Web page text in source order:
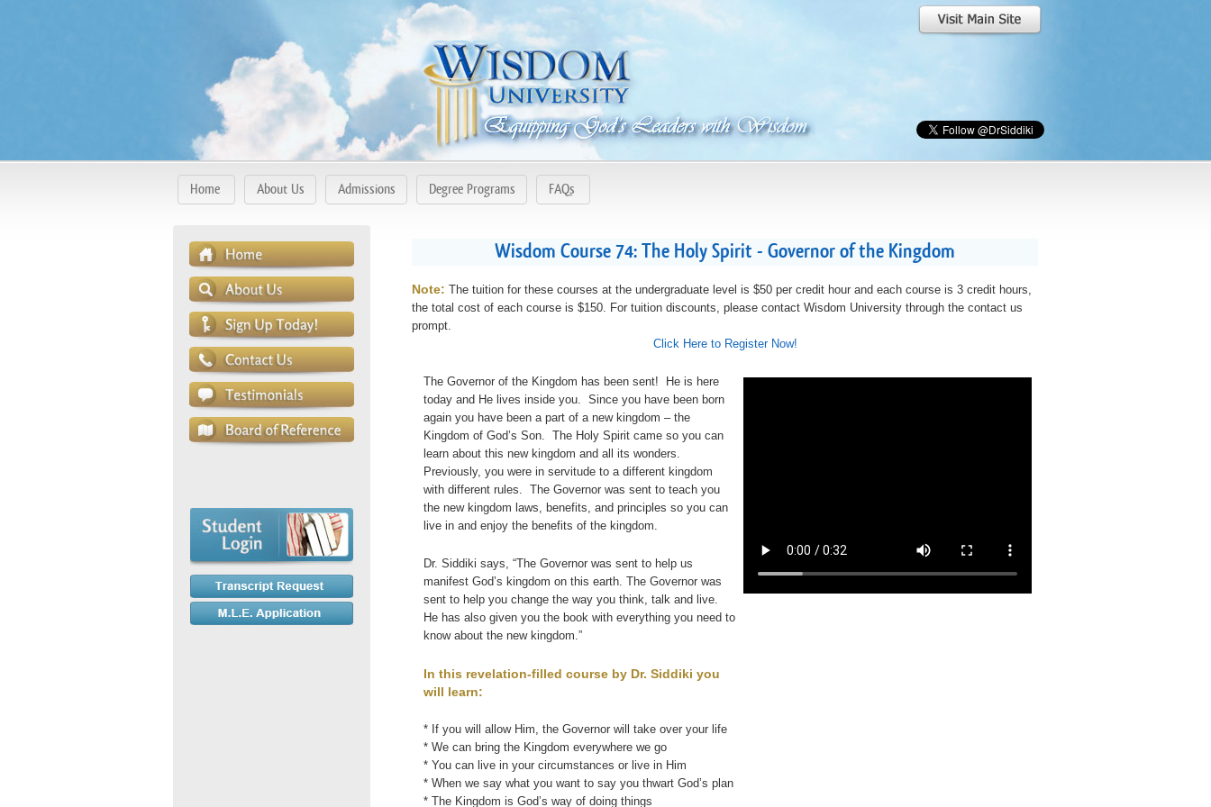
Home About Us Admissions Degree Programs FAQs
Wisdom Course 74: The Holy Spirit - Governor of the Kingdom
Note: The tuition for these courses at the undergraduate level is $50 per credit hour and each course is 3 credit hours,
the total cost of each course is $150. For tuition discounts, please contact Wisdom University through the contact us
prompt.
Click Here to Register Now!
The Governor of the Kingdom has been sent! He is here
today and He lives inside you. Since you have been born
again you have been a part of a new kingdom – the
Kingdom of God’s Son. The Holy Spirit came so you can
learn about this new kingdom and all its wonders.
Previously, you were in servitude to a different kingdom
with different rules. The Governor was sent to teach you
the new kingdom laws, benefits, and principles so you can
live in and enjoy the benefits of the kingdom.
Dr. Siddiki says, “The Governor was sent to help us
manifest God’s kingdom on this earth. The Governor was
sent to help you change the way you think, talk and live.
He has also given you the book with everything you need to
know about the new kingdom.”
In this revelation-filled course by Dr. Siddiki you
will learn:
* If you will allow Him, the Governor will take over your life
* We can bring the Kingdom everywhere we go
* You can live in your circumstances or live in Him
* When we say what you want to say you thwart God’s plan
* The Kingdom is God’s way of doing things